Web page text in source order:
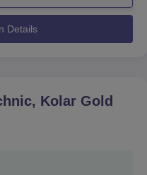
to diploma
is having passed the
conducted by any
mathematics, science, and
Details
Kolar Gold